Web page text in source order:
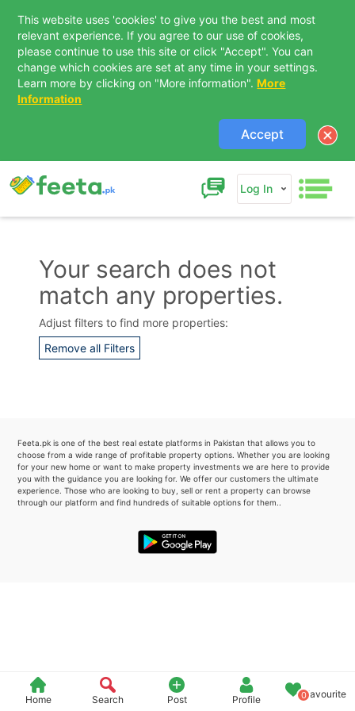
This website uses 'cookies' to give you the best and most
relevant experience. If you agree to our use of cookies,
please continue to use this site or click "Accept". You can
change which cookies are set at any time in your settings.
Learn more by clicking on "More information". More
Information
Accept
Log In
Home Search Post Profile 0Favourite
Your search does not
match any properties.
Adjust filters to find more properties:
Remove all Filters
Feeta.pk is one of the best real estate platforms in Pakistan that allows you to
choose from a wide range of profitable property options. Whether you are looking
for your new home or want to make property investments we are here to provide
you with the guidance you are looking for. We offer our customers the ultimate
experience. Those who are looking to buy, sell or rent a property can browse
through our platform and find hundreds of suitable options for them..
Contact Us